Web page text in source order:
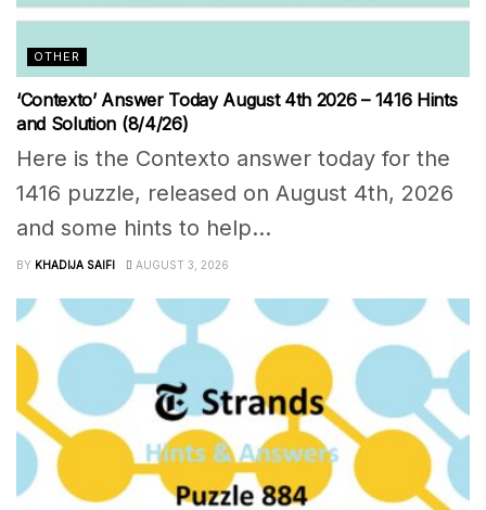
OTHER
‘Contexto’ Answer Today August 4th 2026 – 1416 Hints
and Solution (8/4/26)
Here is the Contexto answer today for the
1416 puzzle, released on August 4th, 2026
and some hints to help...
BY KHADIJA SAIFI AUGUST 3, 2026